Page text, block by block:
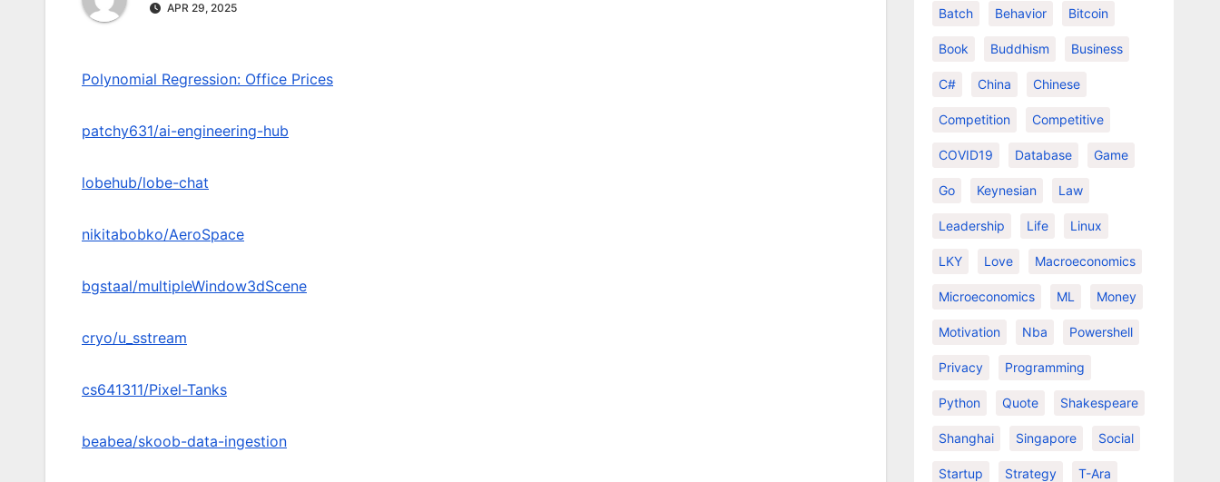
APR 29, 2025
Polynomial Regression: Office Prices
patchy631/ai-engineering-hub
lobehub/lobe-chat
nikitabobko/AeroSpace
bgstaal/multipleWindow3dScene
cryo/u_sstream
cs641311/Pixel-Tanks
beabea/skoob-data-ingestion
Batch Behavior Bitcoin
Book Buddhism Business
C# China Chinese
Competition Competitive
COVID19 Database Game
Go Keynesian Law
Leadership Life Linux
LKY Love Macroeconomics
Microeconomics ML Money
Motivation Nba Powershell
Privacy Programming
Python Quote Shakespeare
Shanghai Singapore Social
Startup Strategy T-Ara